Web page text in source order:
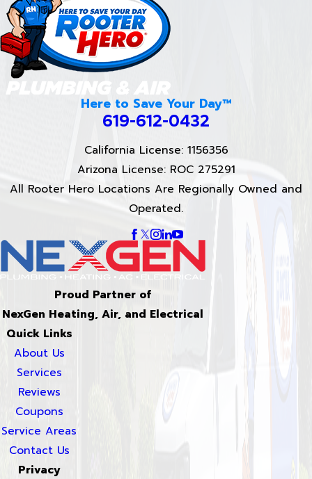
Here to Save Your Day™
619-612-0432
California License: 1156356
Arizona License: ROC 275291
All Rooter Hero Locations Are Regionally Owned and
Operated.
Proud Partner of
NexGen Heating, Air, and Electrical
Quick Links
About Us
Services
Reviews
Coupons
Service Areas
Contact Us
Privacy